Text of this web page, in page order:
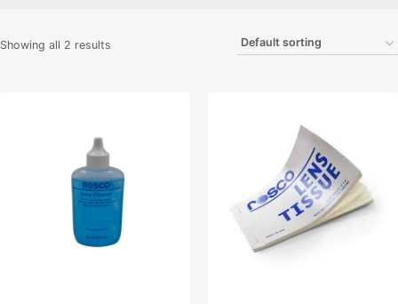
Showing all 2 results